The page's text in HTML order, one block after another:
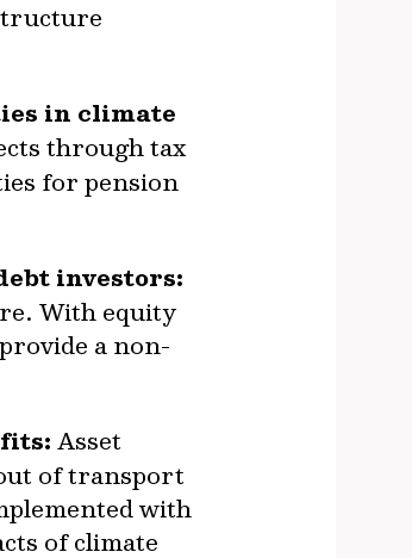
in climate
through tax
for pension
investors:
With equity
a non-
Asset
of transport
with
of climate